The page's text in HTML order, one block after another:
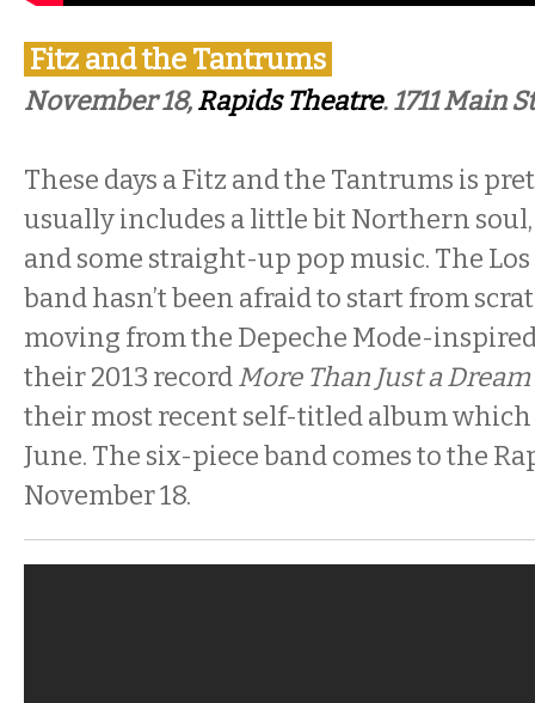
Fitz and the Tantrums
November 18,Rapids Theatre. 1711 Main
These days a Fitz and the Tantrums is
usually includes a little bit Northern soul,
and some straight-up pop music. The
band hasn’t been afraid to start from
moving from the Depeche Mode-
their 2013 recordMore Than Just a Dream
their most recent self-titled album which
June. The six-piece band comes to the
November 18.